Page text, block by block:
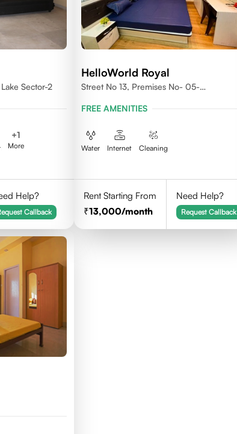
Sector-2
+1
More
Help?
Callback
HelloWorld Royal
Street No 13, Premises No- 05-
FREE AMENITIES
Water Internet Cleaning
Rent Starting From
13,000/month
Need Help?
Request Callback